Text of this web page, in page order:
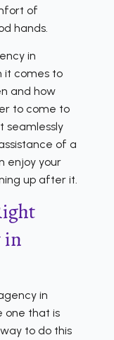
of
hands.
in
it comes to
and how
to come to
seamlessly
of a
enjoy your
up after it.
in
in
one that is
to do this